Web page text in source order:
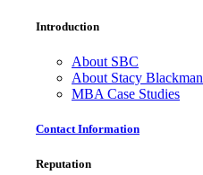
Introduction
About SBC
About Stacy Blackman
MBA Case Studies
Contact Information
Reputation